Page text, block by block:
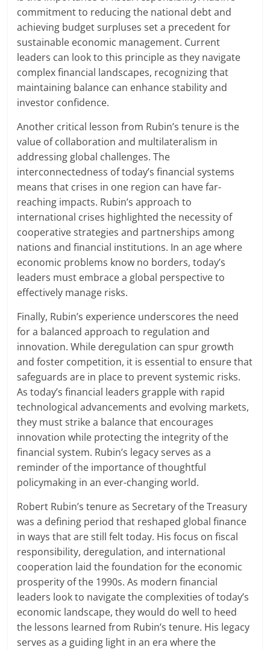
commitment to reducing the national debt and
achieving budget surpluses set a precedent for
sustainable economic management. Current
leaders can look to this principle as they navigate
complex financial landscapes, recognizing that
maintaining balance can enhance stability and
investor confidence.
Another critical lesson from Rubin’s tenure is the
value of collaboration and multilateralism in
addressing global challenges. The
interconnectedness of today’s financial systems
means that crises in one region can have far-
reaching impacts. Rubin’s approach to
international crises highlighted the necessity of
cooperative strategies and partnerships among
nations and financial institutions. In an age where
economic problems know no borders, today’s
leaders must embrace a global perspective to
effectively manage risks.
Finally, Rubin’s experience underscores the need
for a balanced approach to regulation and
innovation. While deregulation can spur growth
and foster competition, it is essential to ensure that
safeguards are in place to prevent systemic risks.
As today’s financial leaders grapple with rapid
technological advancements and evolving markets,
they must strike a balance that encourages
innovation while protecting the integrity of the
financial system. Rubin’s legacy serves as a
reminder of the importance of thoughtful
policymaking in an ever-changing world.
Robert Rubin’s tenure as Secretary of the Treasury
was a defining period that reshaped global finance
in ways that are still felt today. His focus on fiscal
responsibility, deregulation, and international
cooperation laid the foundation for the economic
prosperity of the 1990s. As modern financial
leaders look to navigate the complexities of today’s
economic landscape, they would do well to heed
the lessons learned from Rubin’s tenure. His legacy
serves as a guiding light in an era where the